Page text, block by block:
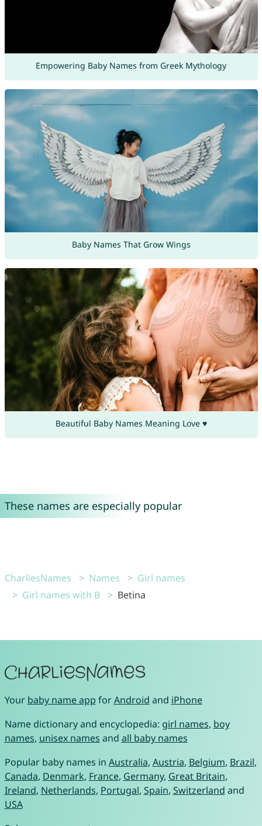
Empowering Baby Names from Greek Mythology
Baby Names That Grow Wings
Beautiful Baby Names Meaning Love ♥
These names are especially popular
CharliesNames Names
Girl names
Girl names with B
Betina
Your baby name app forAndroid and iPhone
Name dictionary and encyclopedia: girl names, boy
names, unisex names and all baby names
Popular baby names in Australia, Austria, Belgium, Brazil,
Canada, Denmark, France, Germany, Great Britain,
Ireland, Netherlands, Portugal, Spain, Switzerland and
USA